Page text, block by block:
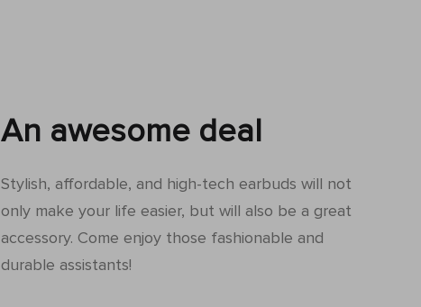
An awesome deal
Stylish, affordable, and high-tech earbuds will not
only make your life easier, but will also be a great
accessory. Come enjoy those fashionable and
durable assistants!